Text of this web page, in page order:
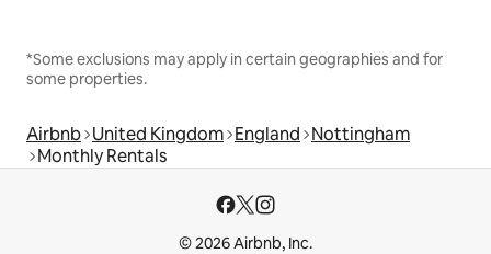
*Some exclusions may apply in certain geographies and for
some properties.
Airbnb United Kingdom England Nottingham
Monthly Rentals
© 2026 Airbnb, Inc.